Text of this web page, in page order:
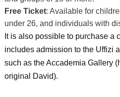
Free Ticket: Available for
under 26, and individuals with
It is also possible to purchase a
includes admission to the Uffizi
such as the Accademia Gallery
original David).